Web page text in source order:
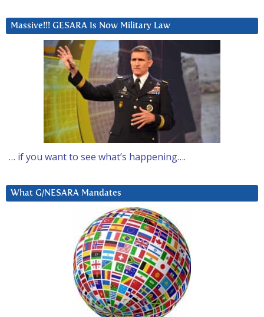
Massive!!! GESARA Is Now Military Law
… if you want to see what’s happening….
What G/NESARA Mandates